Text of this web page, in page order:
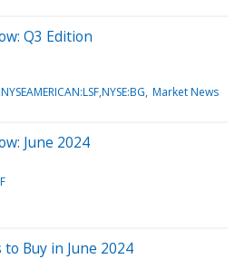
Q3 Edition
Market News
June 2024
Buy in June 2024